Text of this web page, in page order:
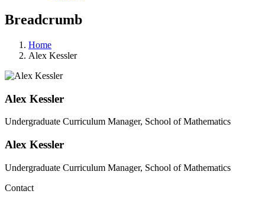
Breadcrumb
Home
Alex Kessler
Alex Kessler
Undergraduate Curriculum Manager, School of Mathematics
Alex Kessler
Undergraduate Curriculum Manager, School of Mathematics
Contact